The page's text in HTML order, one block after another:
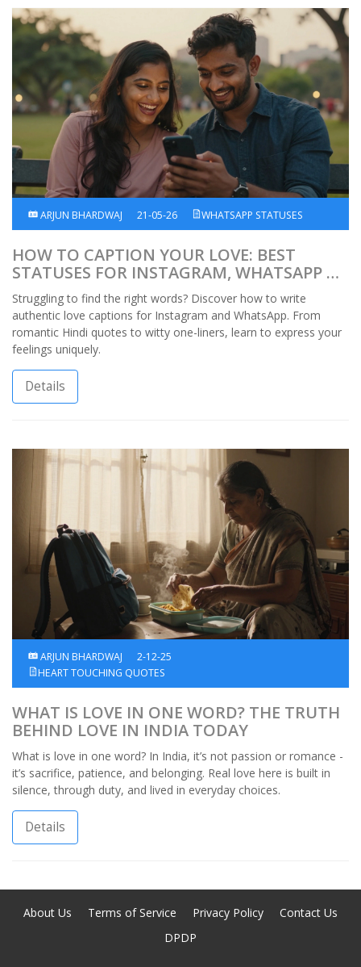
ARJUN BHARDWAJ 21-05-26 WHATSAPP STATUSES
HOW TO CAPTION YOUR LOVE: BEST
STATUSES FOR INSTAGRAM, WHATSAPP &
MORE
Struggling to find the right words? Discover how to write
authentic love captions for Instagram and WhatsApp. From
romantic Hindi quotes to witty one-liners, learn to express your
feelings uniquely.
Details
ARJUN BHARDWAJ
2-12-25
HEART TOUCHING QUOTES
WHAT IS LOVE IN ONE WORD? THE TRUTH
BEHIND LOVE IN INDIA TODAY
What is love in one word? In India, it’s not passion or romance -
it’s sacrifice, patience, and belonging. Real love here is built in
silence, through duty, and lived in everyday choices.
Details
About Us Terms of Service Privacy Policy
Contact Us
DPDP